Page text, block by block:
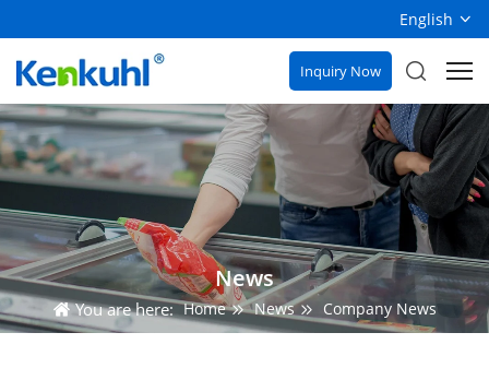
English
Inquiry Now
News
You are here: Home News Company News